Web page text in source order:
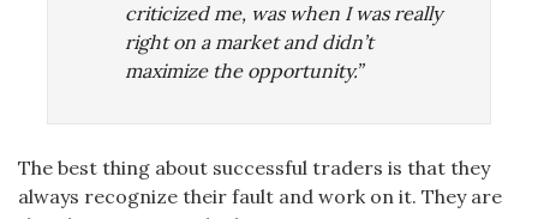
criticized me, was when I was really
right on a market and didn’t
maximize the opportunity.”
The best thing about successful traders is that they
always recognize their fault and work on it. They are